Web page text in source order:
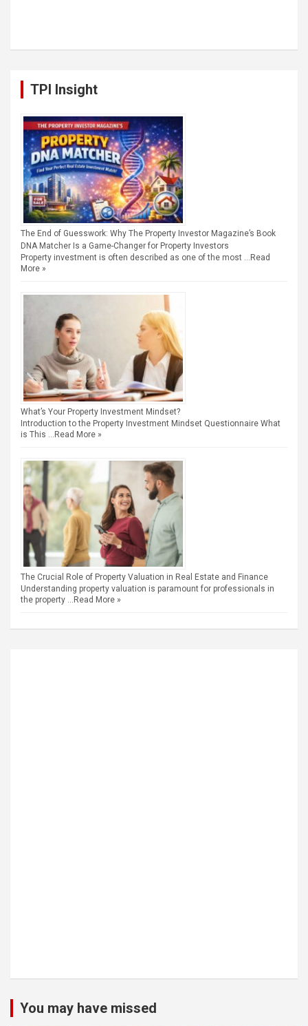
TPI Insight
The End of Guesswork: Why The Property Investor Magazine’s Book
DNA Matcher Is a Game-Changer for Property Investors
Property investment is often described as one of the most …Read
More »
What’s Your Property Investment Mindset?
Introduction to the Property Investment Mindset Questionnaire What
is This … Read More »
The Crucial Role of Property Valuation in Real Estate and Finance
Understanding property valuation is paramount for professionals in
the property … Read More »
You may have missed